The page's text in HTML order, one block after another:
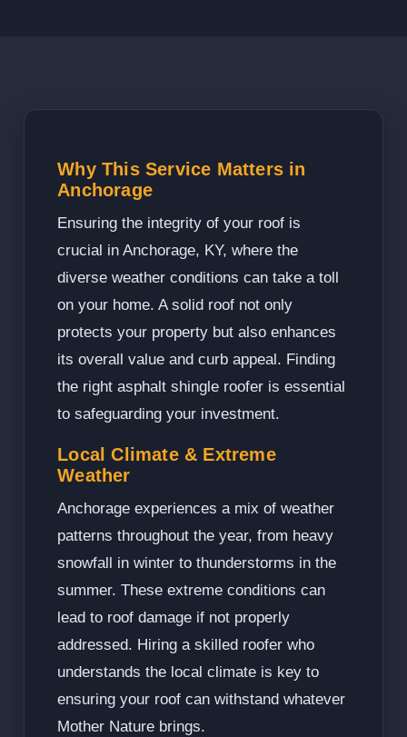
Why This Service Matters in
Anchorage
Ensuring the integrity of your roof is
crucial in Anchorage, KY, where the
diverse weather conditions can take a toll
on your home. A solid roof not only
protects your property but also enhances
its overall value and curb appeal. Finding
the right asphalt shingle roofer is essential
to safeguarding your investment.
Local Climate & Extreme
Weather
Anchorage experiences a mix of weather
patterns throughout the year, from heavy
snowfall in winter to thunderstorms in the
summer. These extreme conditions can
lead to roof damage if not properly
addressed. Hiring a skilled roofer who
understands the local climate is key to
ensuring your roof can withstand whatever
Mother Nature brings.